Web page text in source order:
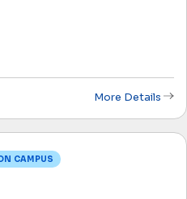
More Details
CAMPUS